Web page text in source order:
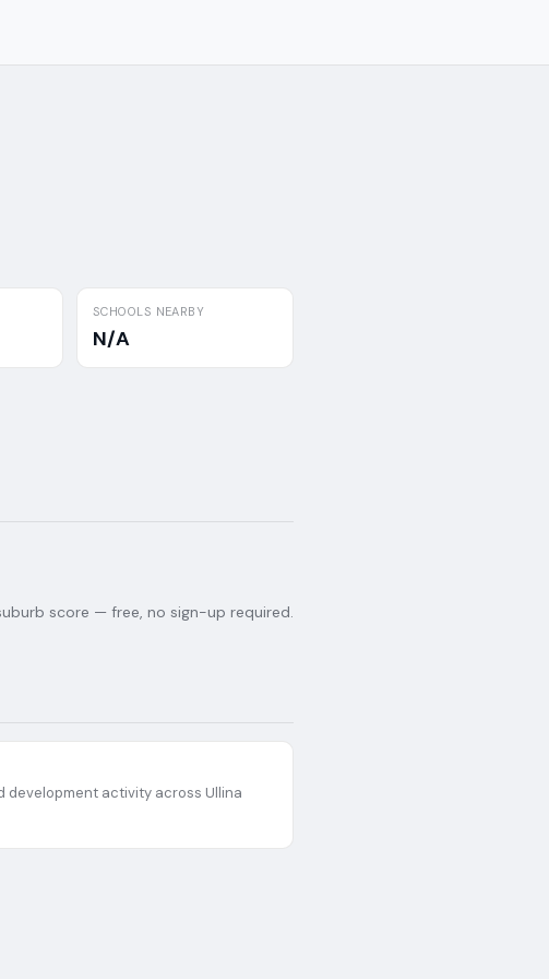
SCHOOLS NEARBY
N/A
score — free, no sign-up required.
development activity across Ullina